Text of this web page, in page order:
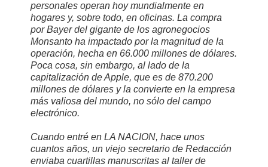
personales operan hoy mundialmente en
hogares y, sobre todo, en oficinas. La compra
por Bayer del gigante de los agronegocios
Monsanto ha impactado por la magnitud de la
operación, hecha en 66.000 millones de dólares.
Poca cosa, sin embargo, al lado de la
capitalización de Apple, que es de 870.200
millones de dólares y la convierte en la empresa
más valiosa del mundo, no sólo del campo
electrónico.
Cuando entré en LA NACION, hace unos
cuantos años, un viejo secretario de Redacción
enviaba cuartillas manuscritas al taller de